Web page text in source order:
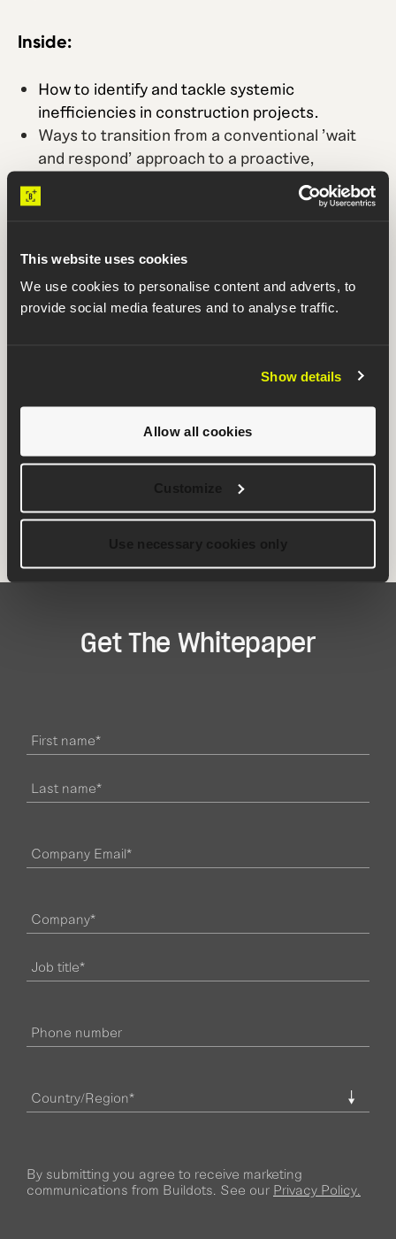
This website uses cookies
We use cookies to personalise content and adverts, to
provide social media features and to analyse traffic.
Show details
Allow all cookies
Inside:
How to identify and tackle systemic
inefficiencies in construction projects.
Ways to transition from a conventional 'wait
and respond' approach to a proactive,
Case studies showing the profound impact of
management (PDCM) on timelines and
How to adopt PDCM at the portfolio level to
improve the performance of all current and
GCs building mission critical projects who want to
minimize delays, optimize efficiency and improve
Downloadthe whitepaper today👇
Get The Whitepaper
By submitting you agree to receive marketing
communications from Buildots. See our Privacy Policy.